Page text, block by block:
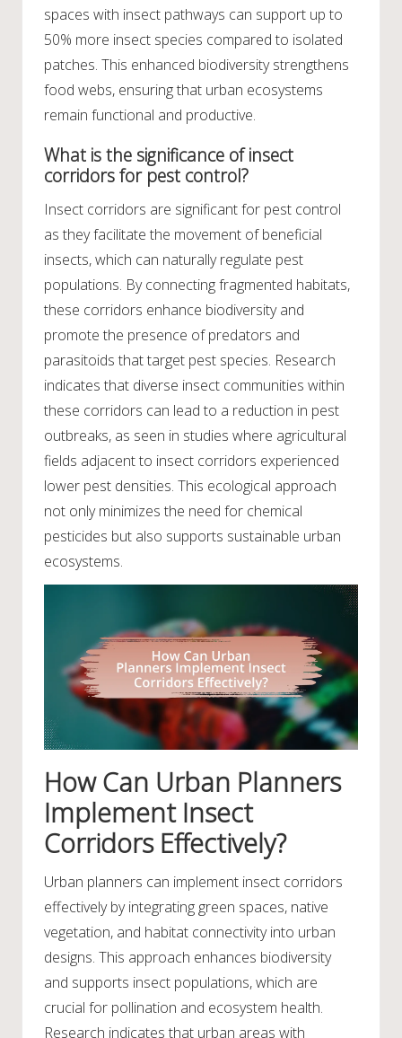
spaces with insect pathways can support up to
50% more insect species compared to isolated
patches. This enhanced biodiversity strengthens
food webs, ensuring that urban ecosystems
remain functional and productive.
What is the significance of insect
corridors for pest control?
Insect corridors are significant for pest control
as they facilitate the movement of beneficial
insects, which can naturally regulate pest
populations. By connecting fragmented habitats,
these corridors enhance biodiversity and
promote the presence of predators and
parasitoids that target pest species. Research
indicates that diverse insect communities within
these corridors can lead to a reduction in pest
outbreaks, as seen in studies where agricultural
fields adjacent to insect corridors experienced
lower pest densities. This ecological approach
not only minimizes the need for chemical
pesticides but also supports sustainable urban
ecosystems.
How Can Urban Planners
Implement Insect
Corridors Effectively?
Urban planners can implement insect corridors
effectively by integrating green spaces, native
vegetation, and habitat connectivity into urban
designs. This approach enhances biodiversity
and supports insect populations, which are
crucial for pollination and ecosystem health.
Research indicates that urban areas with